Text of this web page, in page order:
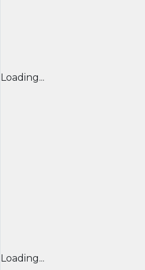
Loading...
Loading...